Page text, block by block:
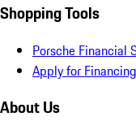
Shopping Tools
Porsche Financial
Apply for Financing
About Us